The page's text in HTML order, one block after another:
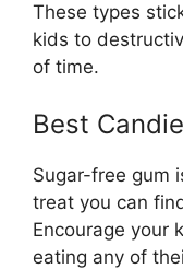
These types
kids to
of time.
Best
Sugar-free gum
treat you can
Encourage your
eating any of